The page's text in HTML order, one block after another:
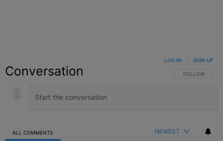
Conversation FOLLOW THIS
FOLLOW
LOG IN SIGN UP
ALL COMMENTS NEWEST